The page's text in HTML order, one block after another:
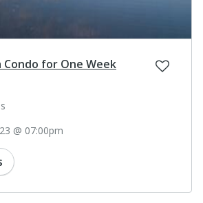
for One Week
@ 07:00pm